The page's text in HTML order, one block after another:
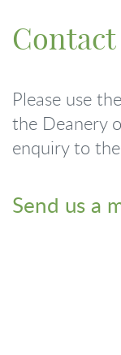
Contact
Please use
the Deanery
enquiry to
Send us a